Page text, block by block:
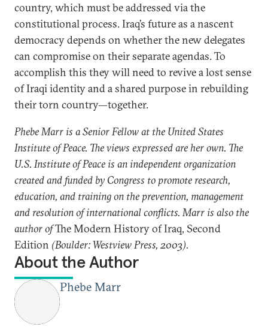
country, which must be addressed via the
constitutional process. Iraq’s future as a nascent
democracy depends on whether the new delegates
can compromise on their separate agendas. To
accomplish this they will need to revive a lost sense
of Iraqi identity and a shared purpose in rebuilding
their torn country—together.
Phebe Marr is a Senior Fellow at the United States
Institute of Peace. The views expressed are her own. The
U.S. Institute of Peace is an independent organization
created and funded by Congress to promote research,
education, and training on the prevention, management
and resolution of international conflicts. Marr is also the
author ofThe Modern History of Iraq, Second
Edition (Boulder: Westview Press, 2003).
About the Author
Phebe Marr